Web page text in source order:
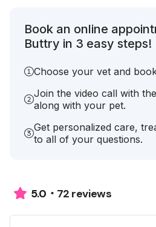
Book an online
Buttry in 3 easy steps!
Choose your vet and
Join the video call with
along with your pet.
Get personalized care,
to all of your questions.
5.0 72 reviews